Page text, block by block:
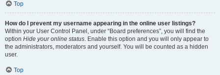
Top
How do I prevent my username appearing in the online user listings?
Within your User Control Panel, under “Board preferences”, you will find the
option Hide your online status. Enable this option and you will only appear to
the administrators, moderators and yourself. You will be counted as a hidden
user.
Top